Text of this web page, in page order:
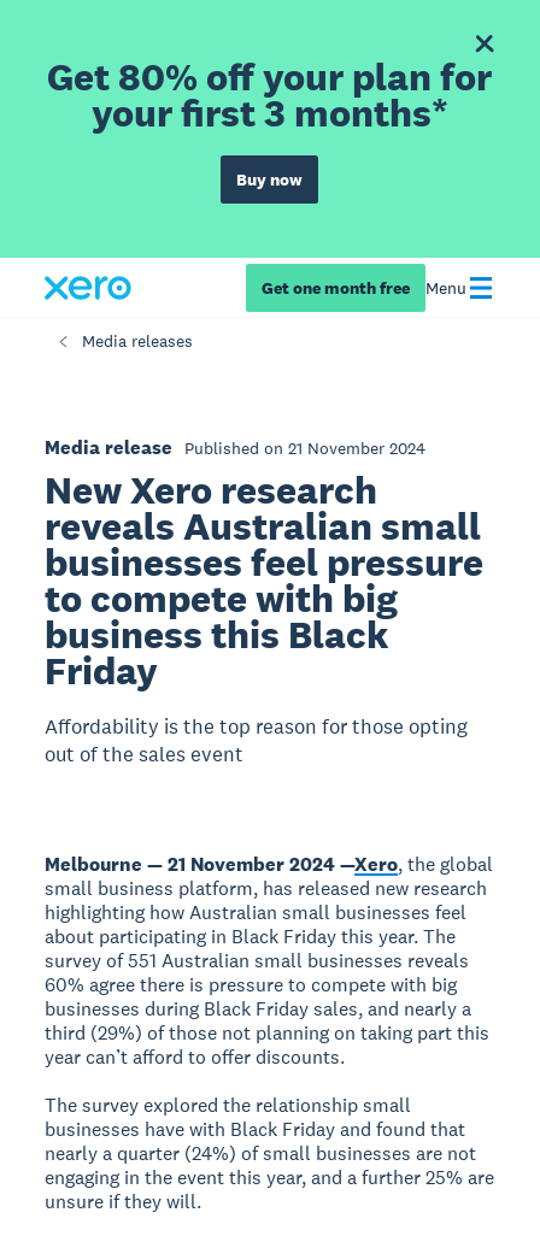
Get 80% off your plan for
your first 3 months*
Buy now
Get one month free Menu
Media releases
Media release Published on 21 November 2024
New Xero research
reveals Australian small
businesses feel pressure
to compete with big
business this Black
Friday
Affordability is the top reason for those opting
out of the sales event
Melbourne — 21 November 2024 —Xero, the global
small business platform, has released new research
highlighting how Australian small businesses feel
about participating in Black Friday this year. The
survey of 551 Australian small businesses reveals
60% agree there is pressure to compete with big
businesses during Black Friday sales, and nearly a
third (29%) of those not planning on taking part this
year can’t afford to offer discounts.
The survey explored the relationship small
businesses have with Black Friday and found that
nearly a quarter (24%) of small businesses are not
engaging in the event this year, and a further 25% are
unsure if they will.